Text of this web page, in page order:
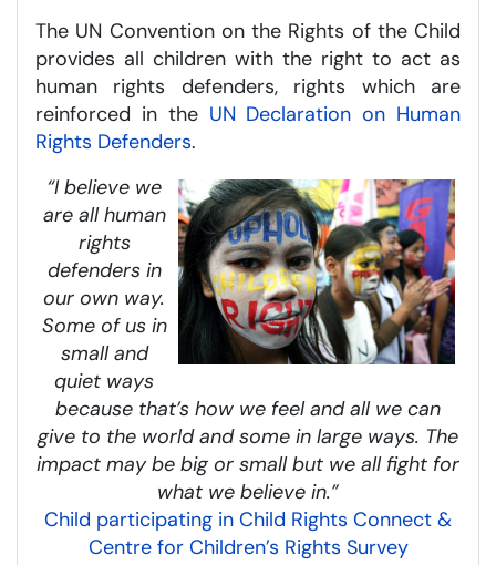
The UN Convention on the Rights of the Child
provides all children with the right to act as
human rights defenders, rights which are
reinforced in the UN Declaration on Human
Rights Defenders.
“I believe we
are all human
rights
defenders in
our own way.
Some of us in
small and
quiet ways
because that’s how we feel and all we can
give to the world and some in large ways. The
impact may be big or small but we all fight for
what we believe in.”
Child participating in Child Rights Connect &
Centre for Children’s Rights Survey